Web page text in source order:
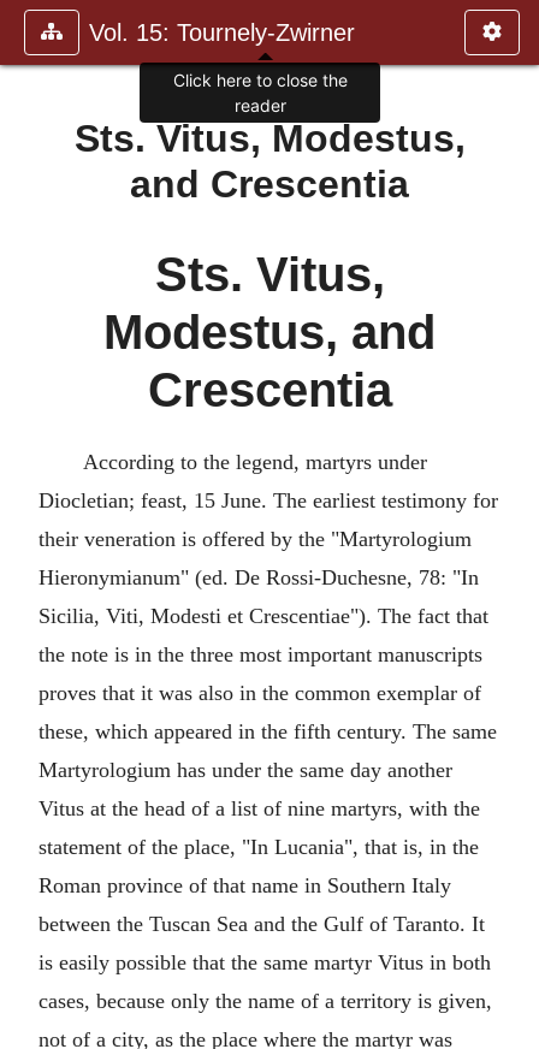
Vol. 15: Tournely-Zwirner
Sts. Vitus, Modestus,
and Crescentia
Sts. Vitus,
Modestus, and
Crescentia
According to the legend, martyrs under
Diocletian; feast, 15 June. The earliest testimony for
their veneration is offered by the "Martyrologium
Hieronymianum" (ed. De Rossi-Duchesne, 78: "In
Sicilia, Viti, Modesti et Crescentiae"). The fact that
the note is in the three most important manuscripts
proves that it was also in the common exemplar of
these, which appeared in the fifth century. The same
Martyrologium has under the same day another
Vitus at the head of a list of nine martyrs, with the
statement of the place, "In Lucania", that is, in the
Roman province of that name in Southern Italy
between the Tuscan Sea and the Gulf of Taranto. It
is easily possible that the same martyr Vitus in both
cases, because only the name of a territory is given,
not of a city, as the place where the martyr was